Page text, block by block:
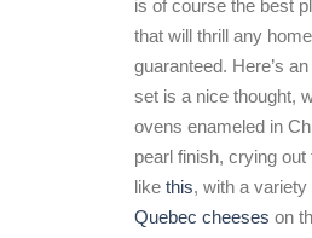
is of course the best
that will thrill any
guaranteed. Here’s
set is a nice thought,
ovens enameled in
pearl finish, crying
like this, with a
Quebec cheeses on